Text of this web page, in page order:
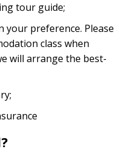
tour guide;
your preference. Please
class when
will arrange the best-